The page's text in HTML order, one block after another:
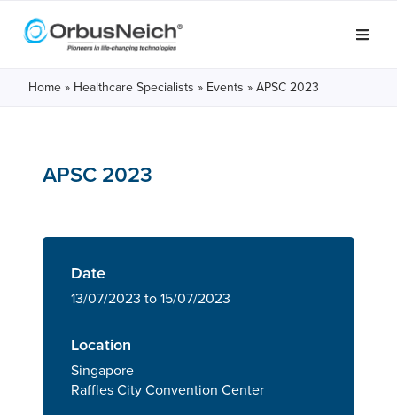
Home » Healthcare Specialists » Events » APSC 2023
APSC 2023
Date
13/07/2023 to 15/07/2023
Location
Singapore
Raffles City Convention Center